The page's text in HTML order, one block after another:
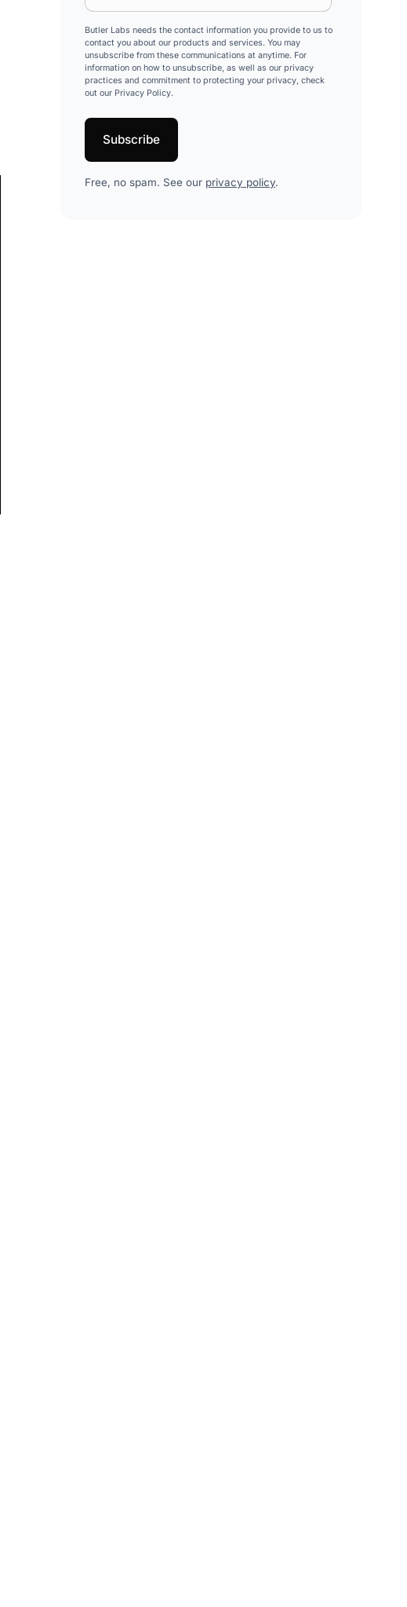
Butler Labs needs the contact information you provide to us to
contact you about our products and services. You may
unsubscribe from these communications at anytime. For
information on how to unsubscribe, as well as our privacy
practices and commitment to protecting your privacy, check
out our Privacy Policy.
Free, no spam. See our privacy policy.